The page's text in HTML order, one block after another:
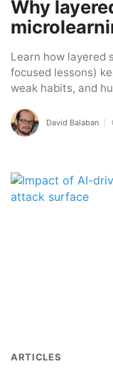
Why
Learn how layered
focused lessons)
weak habits, and
David Balaban
ARTICLES